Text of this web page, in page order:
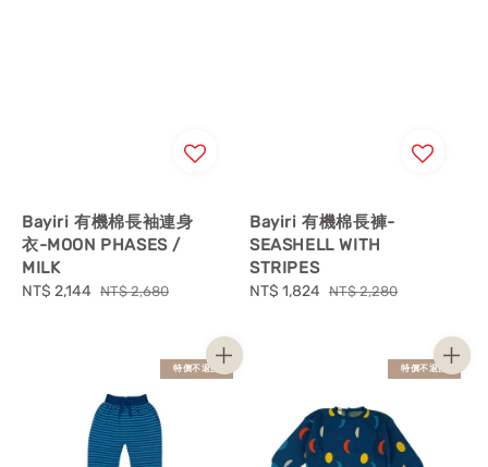
Bayiri 有機棉長袖連身
衣-MOON PHASES /
MILK
Sale
NT$ 2,144 Regular
NT$ 2,680
Bayiri 有機棉長褲-
SEASHELL WITH
STRIPES
Sale
NT$ 1,824 Regular
NT$ 2,280
特價不退換 特價不退換